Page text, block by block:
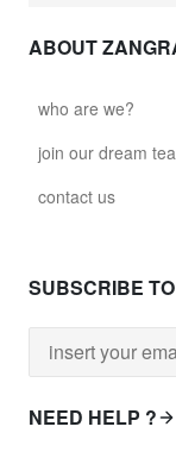
ABOUT
who are we?
join our dream
contact us
SUBSCRIBE
NEED HELP ?